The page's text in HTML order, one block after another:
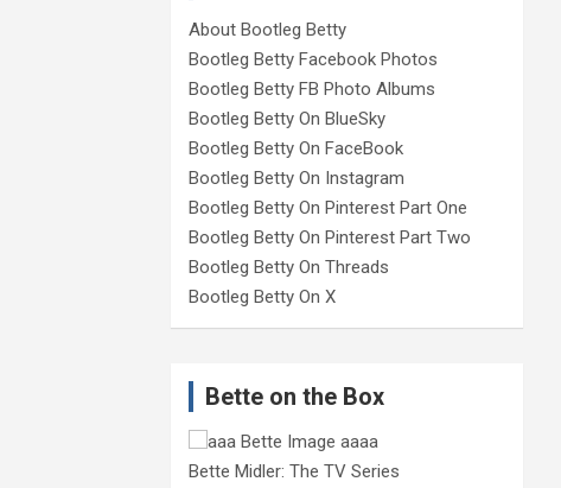
About Bootleg Betty
Bootleg Betty Facebook Photos
Bootleg Betty FB Photo Albums
Bootleg Betty On BlueSky
Bootleg Betty On FaceBook
Bootleg Betty On Instagram
Bootleg Betty On Pinterest Part One
Bootleg Betty On Pinterest Part Two
Bootleg Betty On Threads
Bootleg Betty On X
Bette on the Box
Bette Midler: The TV Series